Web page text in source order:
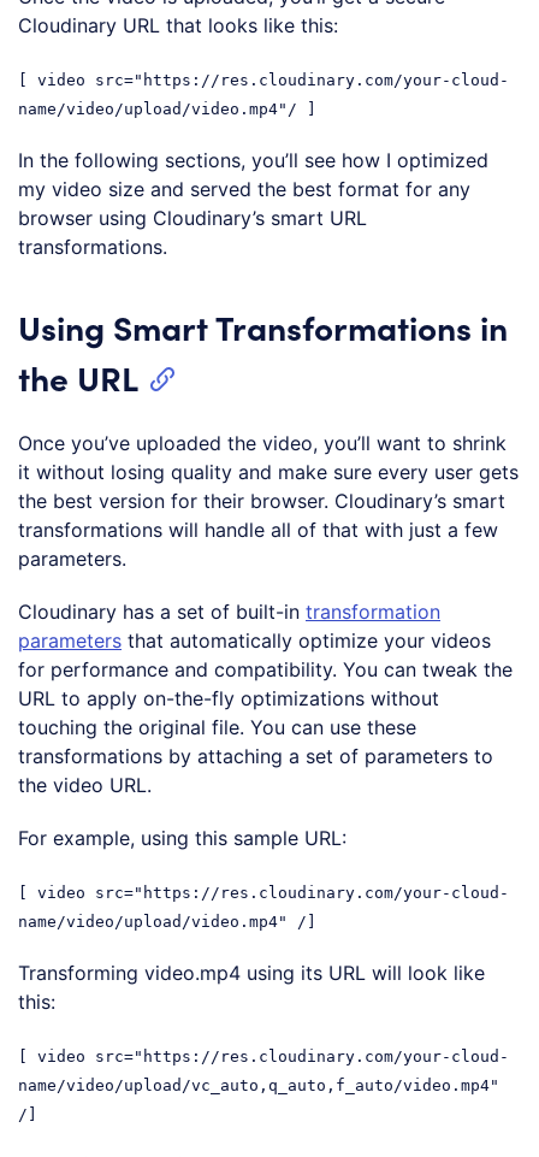
Cloudinary URL that looks like this:
[ video src="https://res.cloudinary.com/your-cloud-
name/video/upload/video.mp4"/ ]
In the following sections, you’ll see how I optimized
my video size and served the best format for any
browser using Cloudinary’s smart URL
transformations.
Using Smart Transformations in
the URL
Once you’ve uploaded the video, you’ll want to shrink
it without losing quality and make sure every user gets
the best version for their browser. Cloudinary’s smart
transformations will handle all of that with just a few
parameters.
Cloudinary has a set of built-in transformation
parameters that automatically optimize your videos
for performance and compatibility. You can tweak the
URL to apply on-the-fly optimizations without
touching the original file. You can use these
transformations by attaching a set of parameters to
the video URL.
For example, using this sample URL:
[ video src="https://res.cloudinary.com/your-cloud-
name/video/upload/video.mp4" /]
Transforming video.mp4 using its URL will look like
this:
[ video src="https://res.cloudinary.com/your-cloud-
name/video/upload/vc_auto,q_auto,f_auto/video.mp4"
/]